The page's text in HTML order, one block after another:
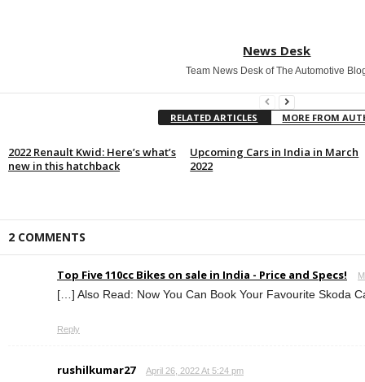
News Desk
Team News Desk of The Automotive
RELATED ARTICLES MORE FROM
2022 Renault Kwid: Here’s what’s
new in this hatchback
Upcoming Cars in India in March
2022
2 COMMENTS
Top Five 110cc Bikes on sale in India - Price and Specs!
[…] Also Read: Now You Can Book Your Favourite Skoda
Reply
rushilkumar27 April 26, 2022 At 5:24 pm